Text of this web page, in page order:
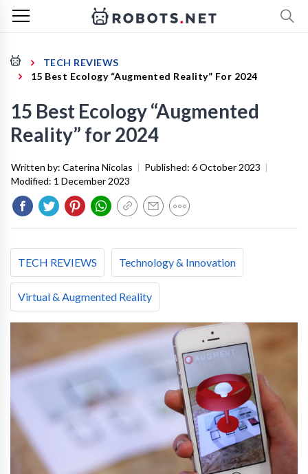
TECH REVIEWS
15 Best Ecology “Augmented Reality” For 2024
15 Best Ecology “Augmented
Reality” for 2024
Written by: Caterina Nicolas | Published: 6 October 2023 |
Modified: 1 December 2023
TECH REVIEWS Technology & Innovation
Virtual & Augmented Reality